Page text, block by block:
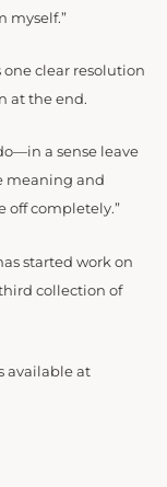
myself.”
one clear resolution
at the end.
a sense leave
meaning and
off completely.”
started work on
collection of
available at